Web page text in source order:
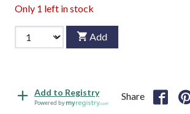
Only 1 left in stock
Add
Add to Registry
Powered by
Share